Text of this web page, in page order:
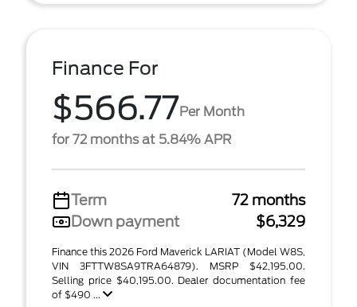
Finance For
$566.77Per Month
for 72 months at 5.84% APR
Term
72 months
Down payment
$6,329
Finance this 2026 Ford Maverick LARIAT (Model W8S,
VIN 3FTTW8SA9TRA64879). MSRP $42,195.00.
Selling price $40,195.00. Dealer documentation fee
of $490 ...